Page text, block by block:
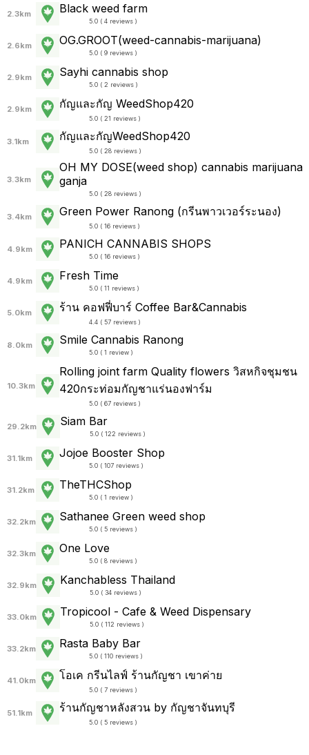
2.3km Black weed farm
5.0 ( 4 reviews )
2.6km OG.GROOT(weed-cannabis-marijuana)
5.0 ( 9 reviews )
2.9km Sayhi cannabis shop
5.0 ( 2 reviews )
2.9km กัญและกัญ WeedShop420
5.0 ( 21 reviews )
3.1km กัญและกัญWeedShop420
5.0 ( 28 reviews )
3.3km
OH MY DOSE(weed shop) cannabis marijuana
ganja
5.0 ( 28 reviews )
3.4km Green Power Ranong (กรีนพาวเวอร์ระนอง)
5.0 ( 16 reviews )
4.9km PANICH CANNABIS SHOPS
5.0 ( 16 reviews )
4.9km Fresh Time
5.0 ( 11 reviews )
5.0km ร้าน คอฟฟี่บาร์ Coffee Bar&Cannabis
4.4 ( 57 reviews )
8.0km Smile Cannabis Ranong
5.0 ( 1 review )
10.3km
Rolling joint farm Quality flowers วิสหกิจชุมชน
420กระท่อมกัญชาแร่นองฟาร์ม
5.0 ( 67 reviews )
29.2km Siam Bar
5.0 ( 122 reviews )
31.1km Jojoe Booster Shop
5.0 ( 107 reviews )
31.2km TheTHCShop
5.0 ( 1 review )
32.2km Sathanee Green weed shop
5.0 ( 5 reviews )
32.3km One Love
5.0 ( 8 reviews )
32.9km Kanchabless Thailand
5.0 ( 34 reviews )
33.0km Tropicool - Cafe & Weed Dispensary
5.0 ( 112 reviews )
33.2km Rasta Baby Bar
5.0 ( 110 reviews )
41.0km โอเค กรีนไลฟ์ ร้านกัญชา เขาค่าย
5.0 ( 7 reviews )
51.1km ร้านกัญชาหลังสวน by กัญชาจันทบุรี
5.0 ( 5 reviews )